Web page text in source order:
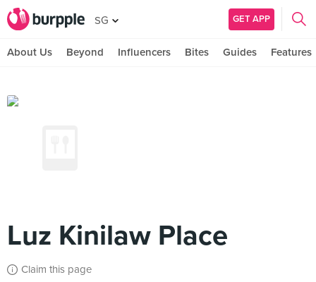
SG GET APP
About Us Beyond Influencers Bites Guides Features
Luz Kinilaw Place
Claim this page